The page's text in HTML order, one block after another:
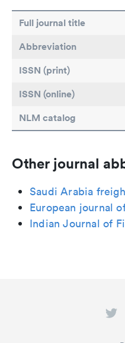
Full journal title
Abbreviation
ISSN (print)
ISSN (online)
NLM catalog
Other journal
Saudi Arabia
European journal
Indian Journal of